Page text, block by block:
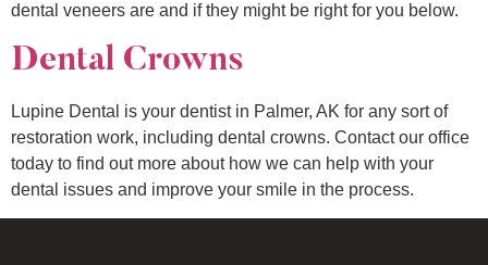
dental veneers are and if they might be right for you below.
Dental Crowns
Lupine Dental is your dentist in Palmer, AK for any sort of
restoration work, including dental crowns. Contact our office
today to find out more about how we can help with your
dental issues and improve your smile in the process.